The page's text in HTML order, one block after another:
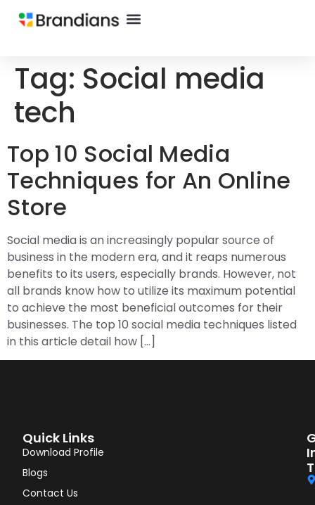
Tag: Social media
tech
Top 10 Social Media
Techniques for An Online
Store
Social media is an increasingly popular source of
business in the modern era, and it reaps numerous
benefits to its users, especially brands. However, not
all brands know how to utilize its maximum potential
to achieve the most beneficial outcomes for their
businesses. The top 10 social media techniques listed
in this article detail how […]
Quick Links
Download Profile
Blogs
Contact Us